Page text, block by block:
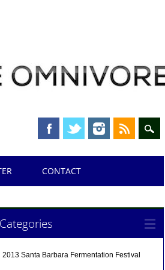
CONTACT
Categories
2013 Santa Barbara Fermentation Festival